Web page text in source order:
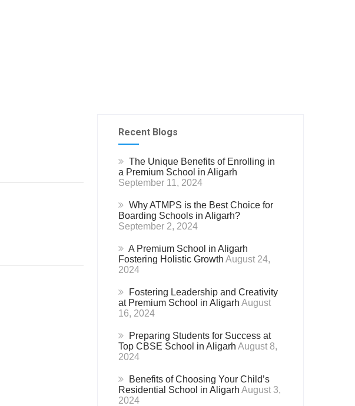
Recent Blogs
The Unique Benefits of Enrolling in
a Premium School in Aligarh
September 11, 2024
Why ATMPS is the Best Choice for
Boarding Schools in Aligarh?
September 2, 2024
A Premium School in Aligarh
Fostering Holistic Growth August 24,
2024
Fostering Leadership and Creativity
at Premium School in Aligarh August
16, 2024
Preparing Students for Success at
Top CBSE School in Aligarh August 8,
2024
Benefits of Choosing Your Child’s
Residential School in Aligarh August 3,
2024